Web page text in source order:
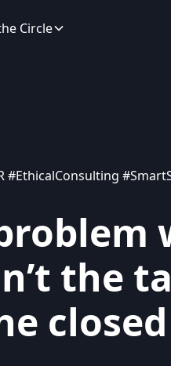
Circle
#EthicalConsulting
the
closed